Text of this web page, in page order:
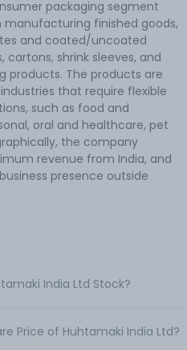
packaging segment
manufacturing finished goods,
and coated/uncoated
cartons, shrink sleeves, and
products. The products are
that require flexible
such as food and
oral and healthcare, pet
the company
revenue from India, and
presence outside
India Ltd Stock?
Price of Huhtamaki India Ltd?